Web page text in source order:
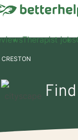
Therapist jobs
CRESTON